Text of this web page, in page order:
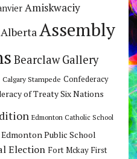
Amiskwaciy
Assembly
Bearclaw Gallery
Calgary Stampede Confederacy
of Treaty Six Nations
Edmonton Catholic School
Edmonton Public School
Election Fort Mckay First